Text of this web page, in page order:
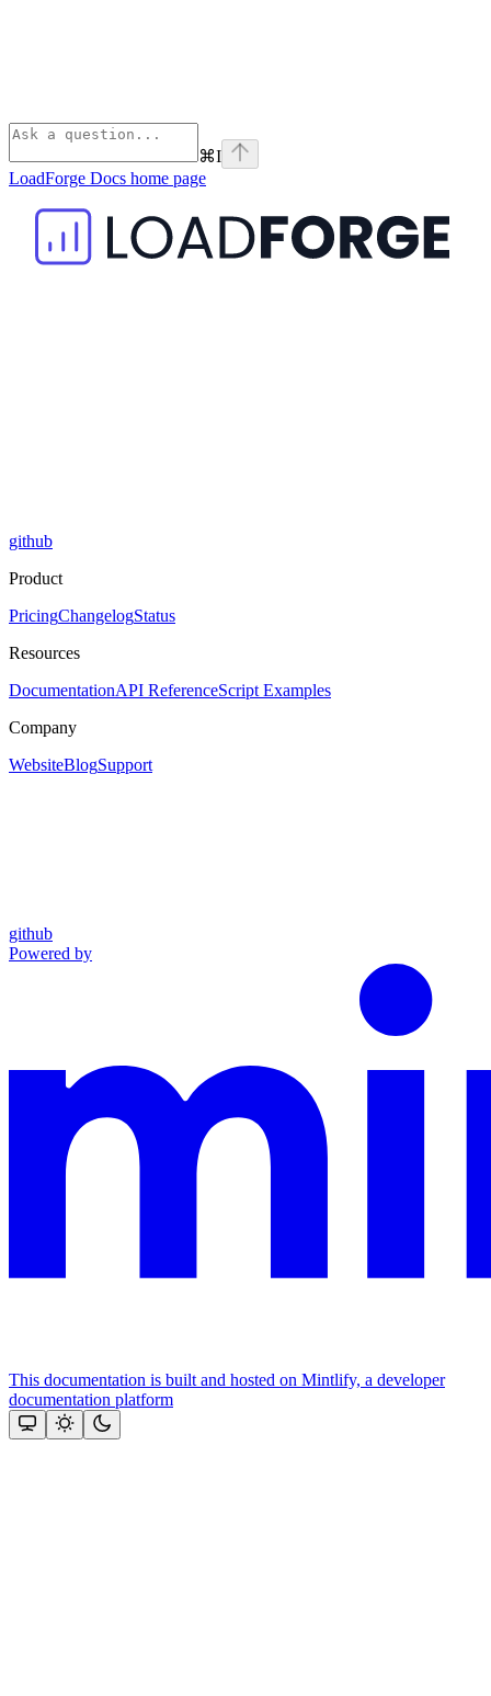
⌘I
LoadForge Docs home page
github
Product
PricingChangelogStatus
Resources
DocumentationAPI ReferenceScript Examples
Company
WebsiteBlogSupport
github
Powered by
This documentation is built and hosted on Mintlify, a developer
documentation platform